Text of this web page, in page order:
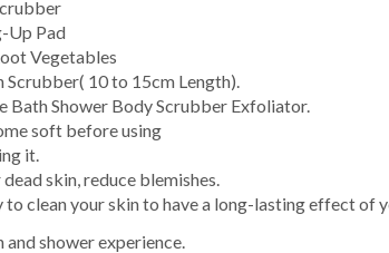
Up Pad
Vegetables
10 to 15cm Length).
Bath Shower Body Scrubber Exfoliator.
soft before using
it.
skin, reduce blemishes.
clean your skin to have a long-lasting effect of
shower experience.